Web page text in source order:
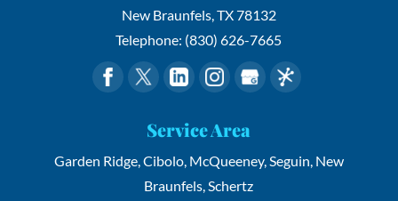
New Braunfels,TX78132
Telephone: (830) 626-7665
Service Area
Garden Ridge, Cibolo, McQueeney, Seguin, New
Braunfels, Schertz